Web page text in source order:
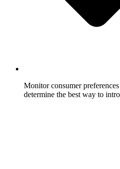
Monitor consumer
determine the best way to